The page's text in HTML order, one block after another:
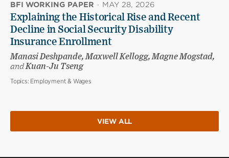
BFI WORKING PAPER · MAY 28, 2026
Explaining the Historical Rise and Recent
Decline in Social Security Disability
Insurance Enrollment
Manasi Deshpande, Maxwell Kellogg, Magne Mogstad,
andKuan-Ju Tseng
Topics: Employment & Wages
VIEW ALL